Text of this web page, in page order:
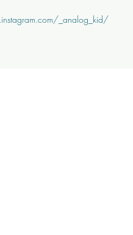
_analog_kid/